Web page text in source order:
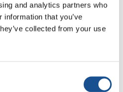
and analytics partners who
that you’ve
collected from your use